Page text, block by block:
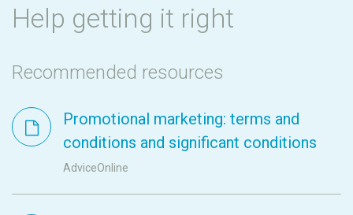
Help getting it right
Recommended resources
Promotional marketing: terms and
conditions and significant conditions
AdviceOnline